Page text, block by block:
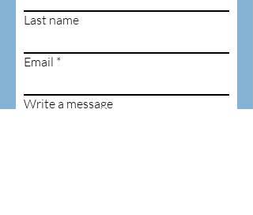
Last name
Email
Write a message